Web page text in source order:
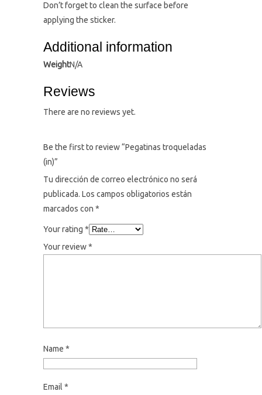
Don’t forget to clean the surface before
applying the sticker.
Additional information
WeightN/A
Reviews
There are no reviews yet.
Be the first to review “Pegatinas troqueladas
(in)”
Tu dirección de correo electrónico no será
publicada. Los campos obligatorios están
marcados con *
Your rating *
Your review*
Name *
Email *